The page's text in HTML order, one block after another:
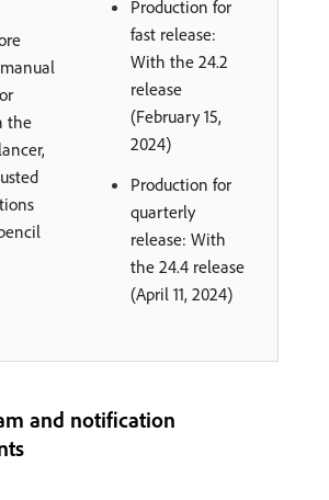
the
Production for
fast release:
With the 24.2
release
(February 15,
2024)
Production for
quarterly
release: With
the 24.4 release
(April 11, 2024)
and notification